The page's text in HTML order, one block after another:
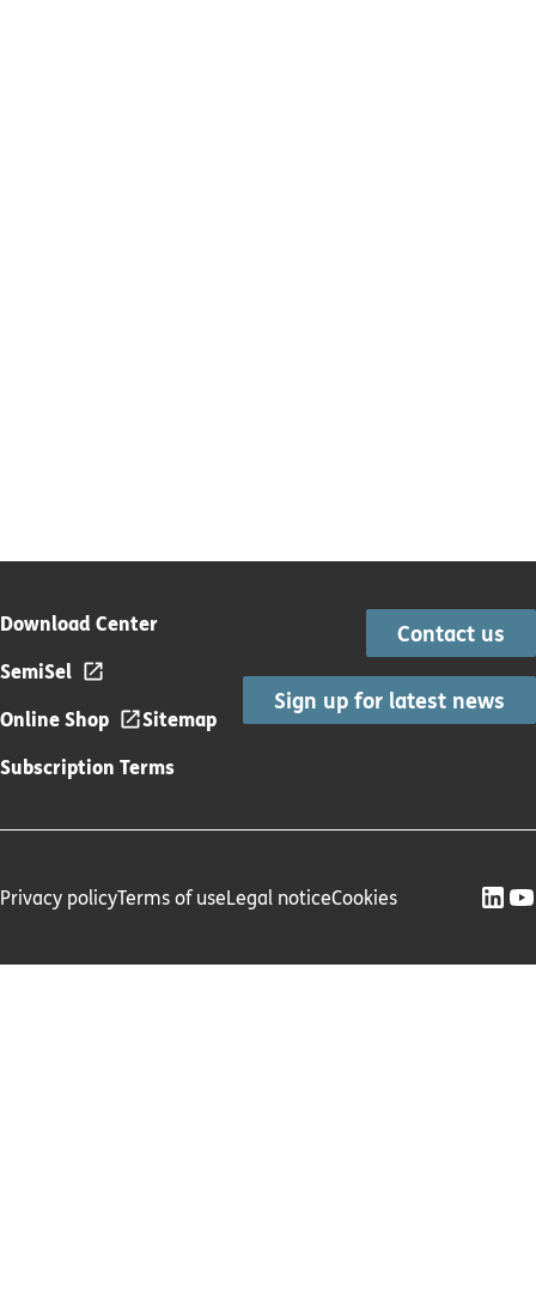
Download Center
SemiSel
Online Shop
Sitemap
Subscription Terms
Contact us
Sign up for latest news
Privacy policyTerms of useLegal noticeCookies